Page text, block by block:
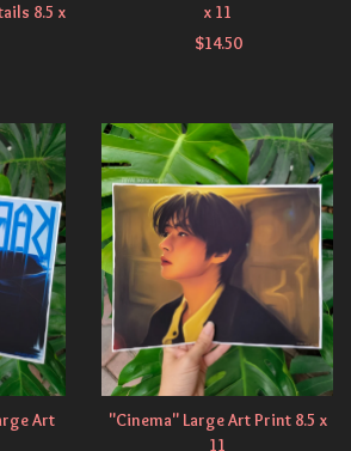
8.5 x
x 11
$14.50
Art
"Cinema" Large Art Print 8.5 x
11